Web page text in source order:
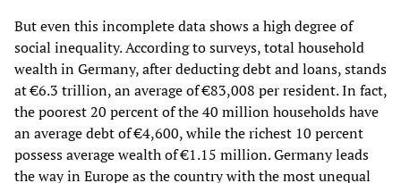
But even this incomplete data shows a high degree of
social inequality. According to surveys, total household
wealth in Germany, after deducting debt and loans, stands
at €6.3 trillion, an average of €83,008 per resident. In fact,
the poorest 20 percent of the 40 million households have
an average debt of €4,600, while the richest 10 percent
possess average wealth of €1.15 million. Germany leads
the way in Europe as the country with the most unequal